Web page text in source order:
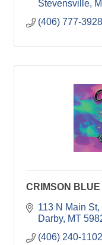
Stevensville
(406) 777-3928
CRIMSON
113 N Main St
Darby MT
(406) 240-1102